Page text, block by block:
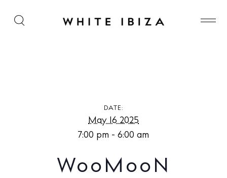
WooMooN Kinetic Opening Party at Cova Santa
DATE:
May 16 2025
7:00 pm - 6:00 am
WooMooN